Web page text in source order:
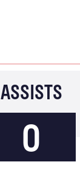
ASSISTS
0